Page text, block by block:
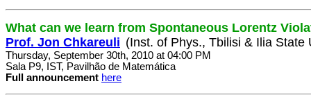
What can we learn from Spontaneous Lorentz
Prof. Jon Chkareuli (Inst. of Phys., Tbilisi & Ilia State
Thursday, September 30th, 2010 at 04:00 PM
Sala P9, IST, Pavilhão de Matemática
Full announcement here